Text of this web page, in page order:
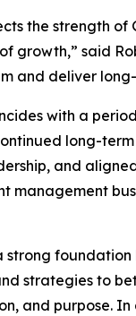
the strength
growth,” said
and deliver
with a
long-
and
management
strong
strategies to
and purpose.